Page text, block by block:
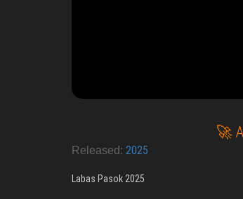
🚀
Released: 2025
Labas Pasok 2025